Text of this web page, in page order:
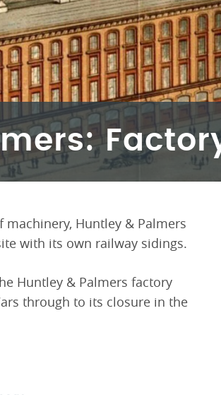
Huntley & Palmers
with its own railway sidings.
Huntley & Palmers factory
through to its closure in the